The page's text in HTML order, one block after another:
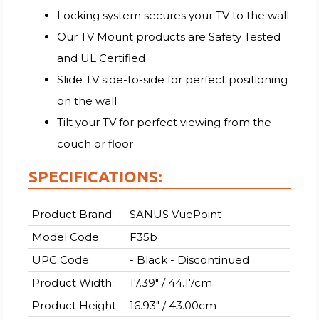
Locking system secures your TV to the wall
Our TV Mount products are Safety Tested
and UL Certified
Slide TV side-to-side for perfect positioning
on the wall
Tilt your TV for perfect viewing from the
couch or floor
SPECIFICATIONS:
Product Brand:
SANUS VuePoint
Model Code:
F35b
UPC Code:
- Black - Discontinued
Product Width:
17.39" / 44.17cm
Product Height:
16.93" / 43.00cm